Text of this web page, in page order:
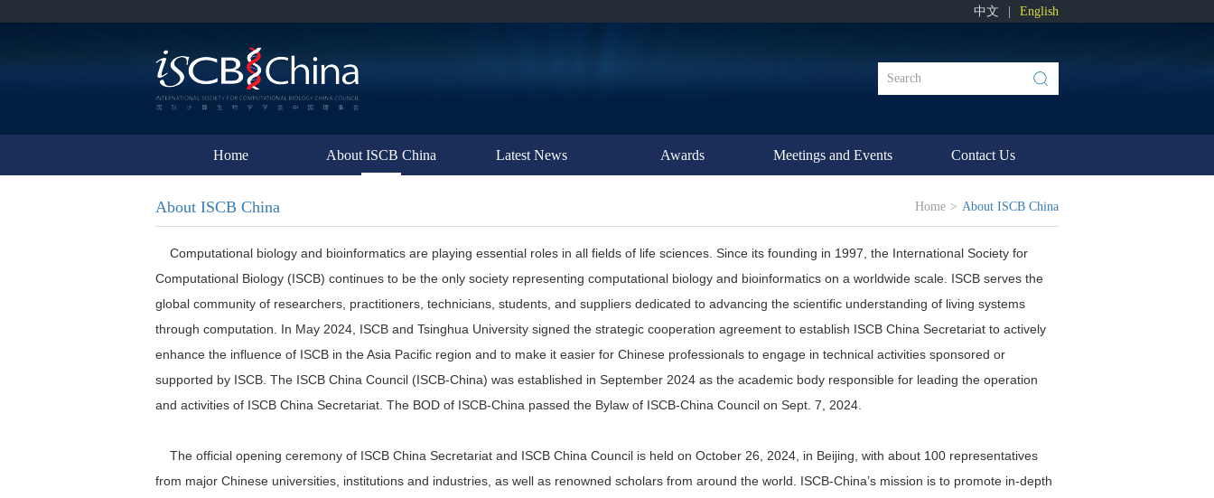
中文 English
Home About ISCB China Latest News Awards Meetings and Events Contact Us
About ISCB China Home > About ISCB China
Computational biology and bioinformatics are playing essential roles in all fields of life sciences. Since its founding in 1997, the International Society for
Computational Biology (ISCB) continues to be the only society representing computational biology and bioinformatics on a worldwide scale. ISCB serves the
global community of researchers, practitioners, technicians, students, and suppliers dedicated to advancing the scientific understanding of living systems
through computation. In May 2024, ISCB and Tsinghua University signed the strategic cooperation agreement to establish ISCB China Secretariat to actively
enhance the influence of ISCB in the Asia Pacific region and to make it easier for Chinese professionals to engage in technical activities sponsored or
supported by ISCB. The ISCB China Council (ISCB-China) was established in September 2024 as the academic body responsible for leading the operation
and activities of ISCB China Secretariat. The BOD of ISCB-China passed the Bylaw of ISCB-China Council on Sept. 7, 2024.
The official opening ceremony of ISCB China Secretariat and ISCB China Council is held on October 26, 2024, in Beijing, with about 100 representatives
from major Chinese universities, institutions and industries, as well as renowned scholars from around the world. ISCB-China’s mission is to promote in-depth